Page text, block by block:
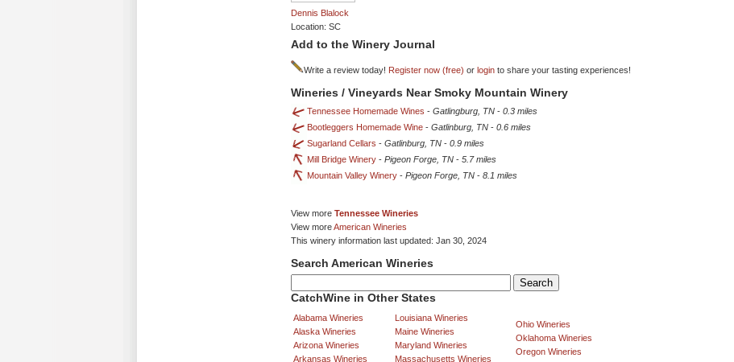
Dennis Blalock
Location: SC
Add to the Winery Journal
Write a review today! Register now (free) or login to share your tasting experiences!
Wineries / Vineyards Near Smoky Mountain Winery
Tennessee Homemade Wines - Gatlingburg, TN - 0.3 miles
Bootleggers Homemade Wine - Gatlinburg, TN - 0.6 miles
Sugarland Cellars - Gatlinburg, TN - 0.9 miles
Mill Bridge Winery - Pigeon Forge, TN - 5.7 miles
Mountain Valley Winery - Pigeon Forge, TN - 8.1 miles
View more Tennessee Wineries
View moreAmerican Wineries
This winery information last updated: Jan 30, 2024
Search American Wineries
CatchWine in Other States
Alabama Wineries
Alaska Wineries
Arizona Wineries
Arkansas Wineries
Louisiana Wineries
Maine Wineries
Maryland Wineries
Massachusetts Wineries
Ohio Wineries
Oklahoma Wineries
Oregon Wineries